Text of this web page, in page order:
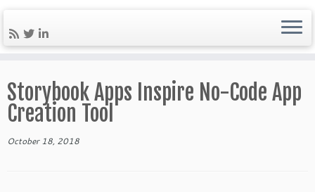
to
content
Storybook Apps Inspire No-Code App
Creation Tool
October 18, 2018